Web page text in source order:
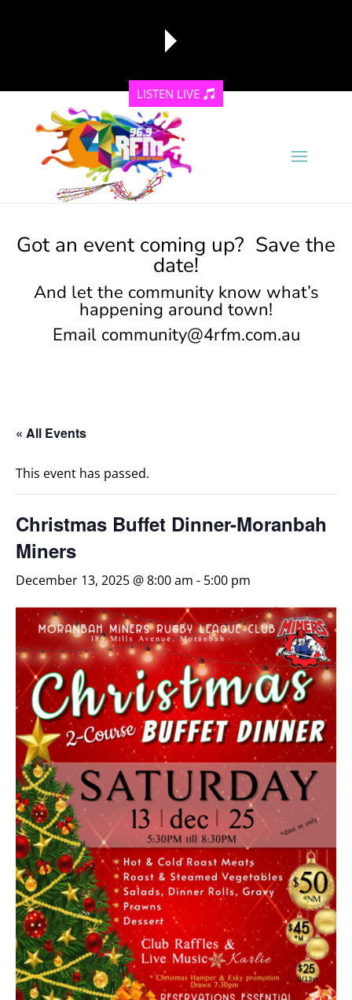
reading data...
LISTEN LIVE
Got an event coming up? Save the
date!
And let the community know what’s
happening around town!
Email community@4rfm.com.au
« All Events
This event has passed.
Christmas Buffet Dinner-Moranbah
Miners
December 13, 2025 @ 8:00 am - 5:00 pm